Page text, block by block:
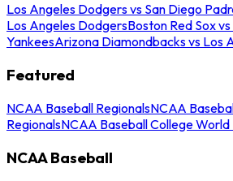
Los Angeles Dodgers vs San Diego
Los Angeles DodgersBoston Red Sox
YankeesArizona Diamondbacks vs Los
Featured
NCAA Baseball RegionalsNCAA
RegionalsNCAA Baseball College World
NCAA Baseball